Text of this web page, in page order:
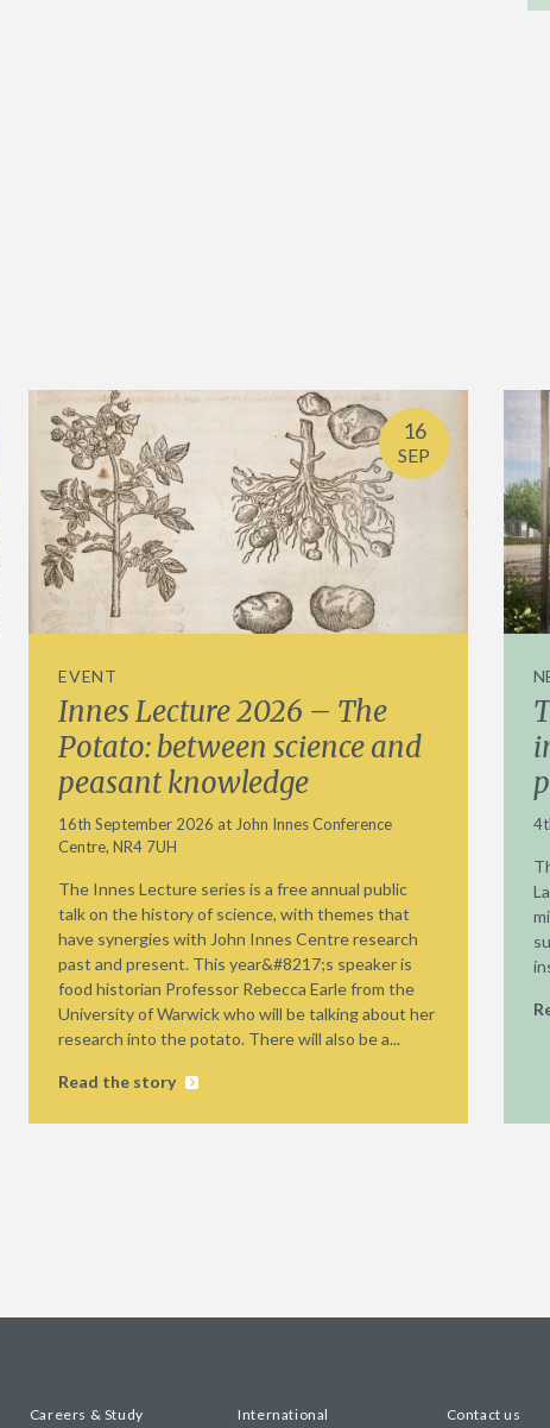
16
SEP
EVENT
Innes Lecture 2026 – The
Potato: between science and
peasant knowledge
16th September 2026 at John Innes Conference
Centre, NR4 7UH
The Innes Lecture series is a free annual public
talk on the history of science, with themes that
have synergies with John Innes Centre research
past and present. This year&#8217;s speaker is
food historian Professor Rebecca Earle from the
University of Warwick who will be talking about her
research into the potato. There will also be a...
Read the story
Careers & Study International Contact us